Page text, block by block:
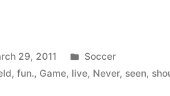
29, 2011
Posted
in
Soccer
,fun., Game, live, Never, seen,